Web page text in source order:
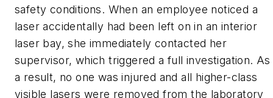
safety conditions. When an employee noticed a
laser accidentally had been left on in an interior
laser bay, she immediately contacted her
supervisor, which triggered a full investigation. As
a result, no one was injured and all higher-class
visible lasers were removed from the laboratory